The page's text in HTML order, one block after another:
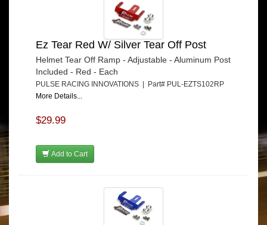
Ez Tear Red W/ Silver Tear Off Post
Helmet Tear Off Ramp - Adjustable - Aluminum Post
Included - Red - Each
PULSE RACING INNOVATIONS | Part# PUL-EZTS102RP
More Details...
$29.99
Add to Cart